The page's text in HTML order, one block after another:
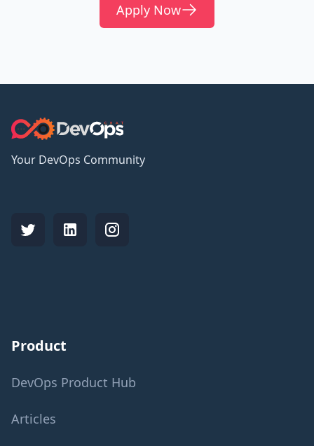
Apply Now
Your DevOps Community
Product
DevOps Product Hub
Articles